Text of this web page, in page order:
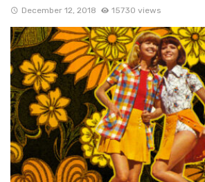
December 12, 2018 15730 views